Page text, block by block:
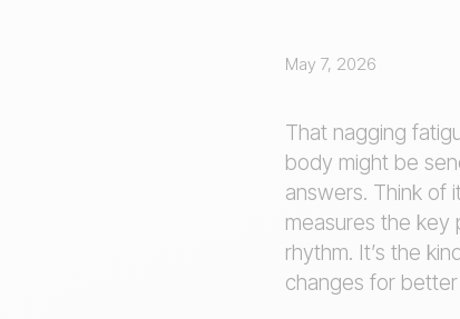
May 7, 2026
That nagging
body might be
answers. Think of
measures the key
rhythm. It’s the
changes for